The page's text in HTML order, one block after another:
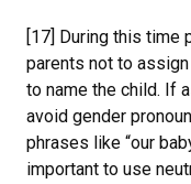
[17] During this time
parents not to
to name the child. If
avoid gender
phrases like “our
important to use